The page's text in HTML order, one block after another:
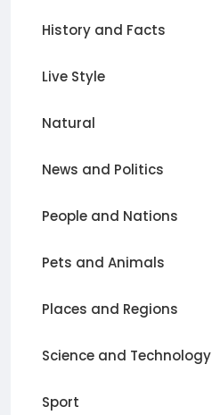
History and Facts
Live Style
Natural
News and Politics
People and Nations
Pets and Animals
Places and Regions
Science and Technology
Sport